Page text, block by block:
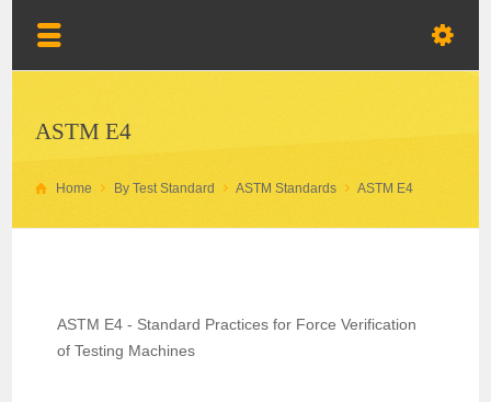
ASTM E4
Home By Test Standard ASTM Standards ASTM E4
ASTM E4 - Standard Practices for Force Verification
of Testing Machines